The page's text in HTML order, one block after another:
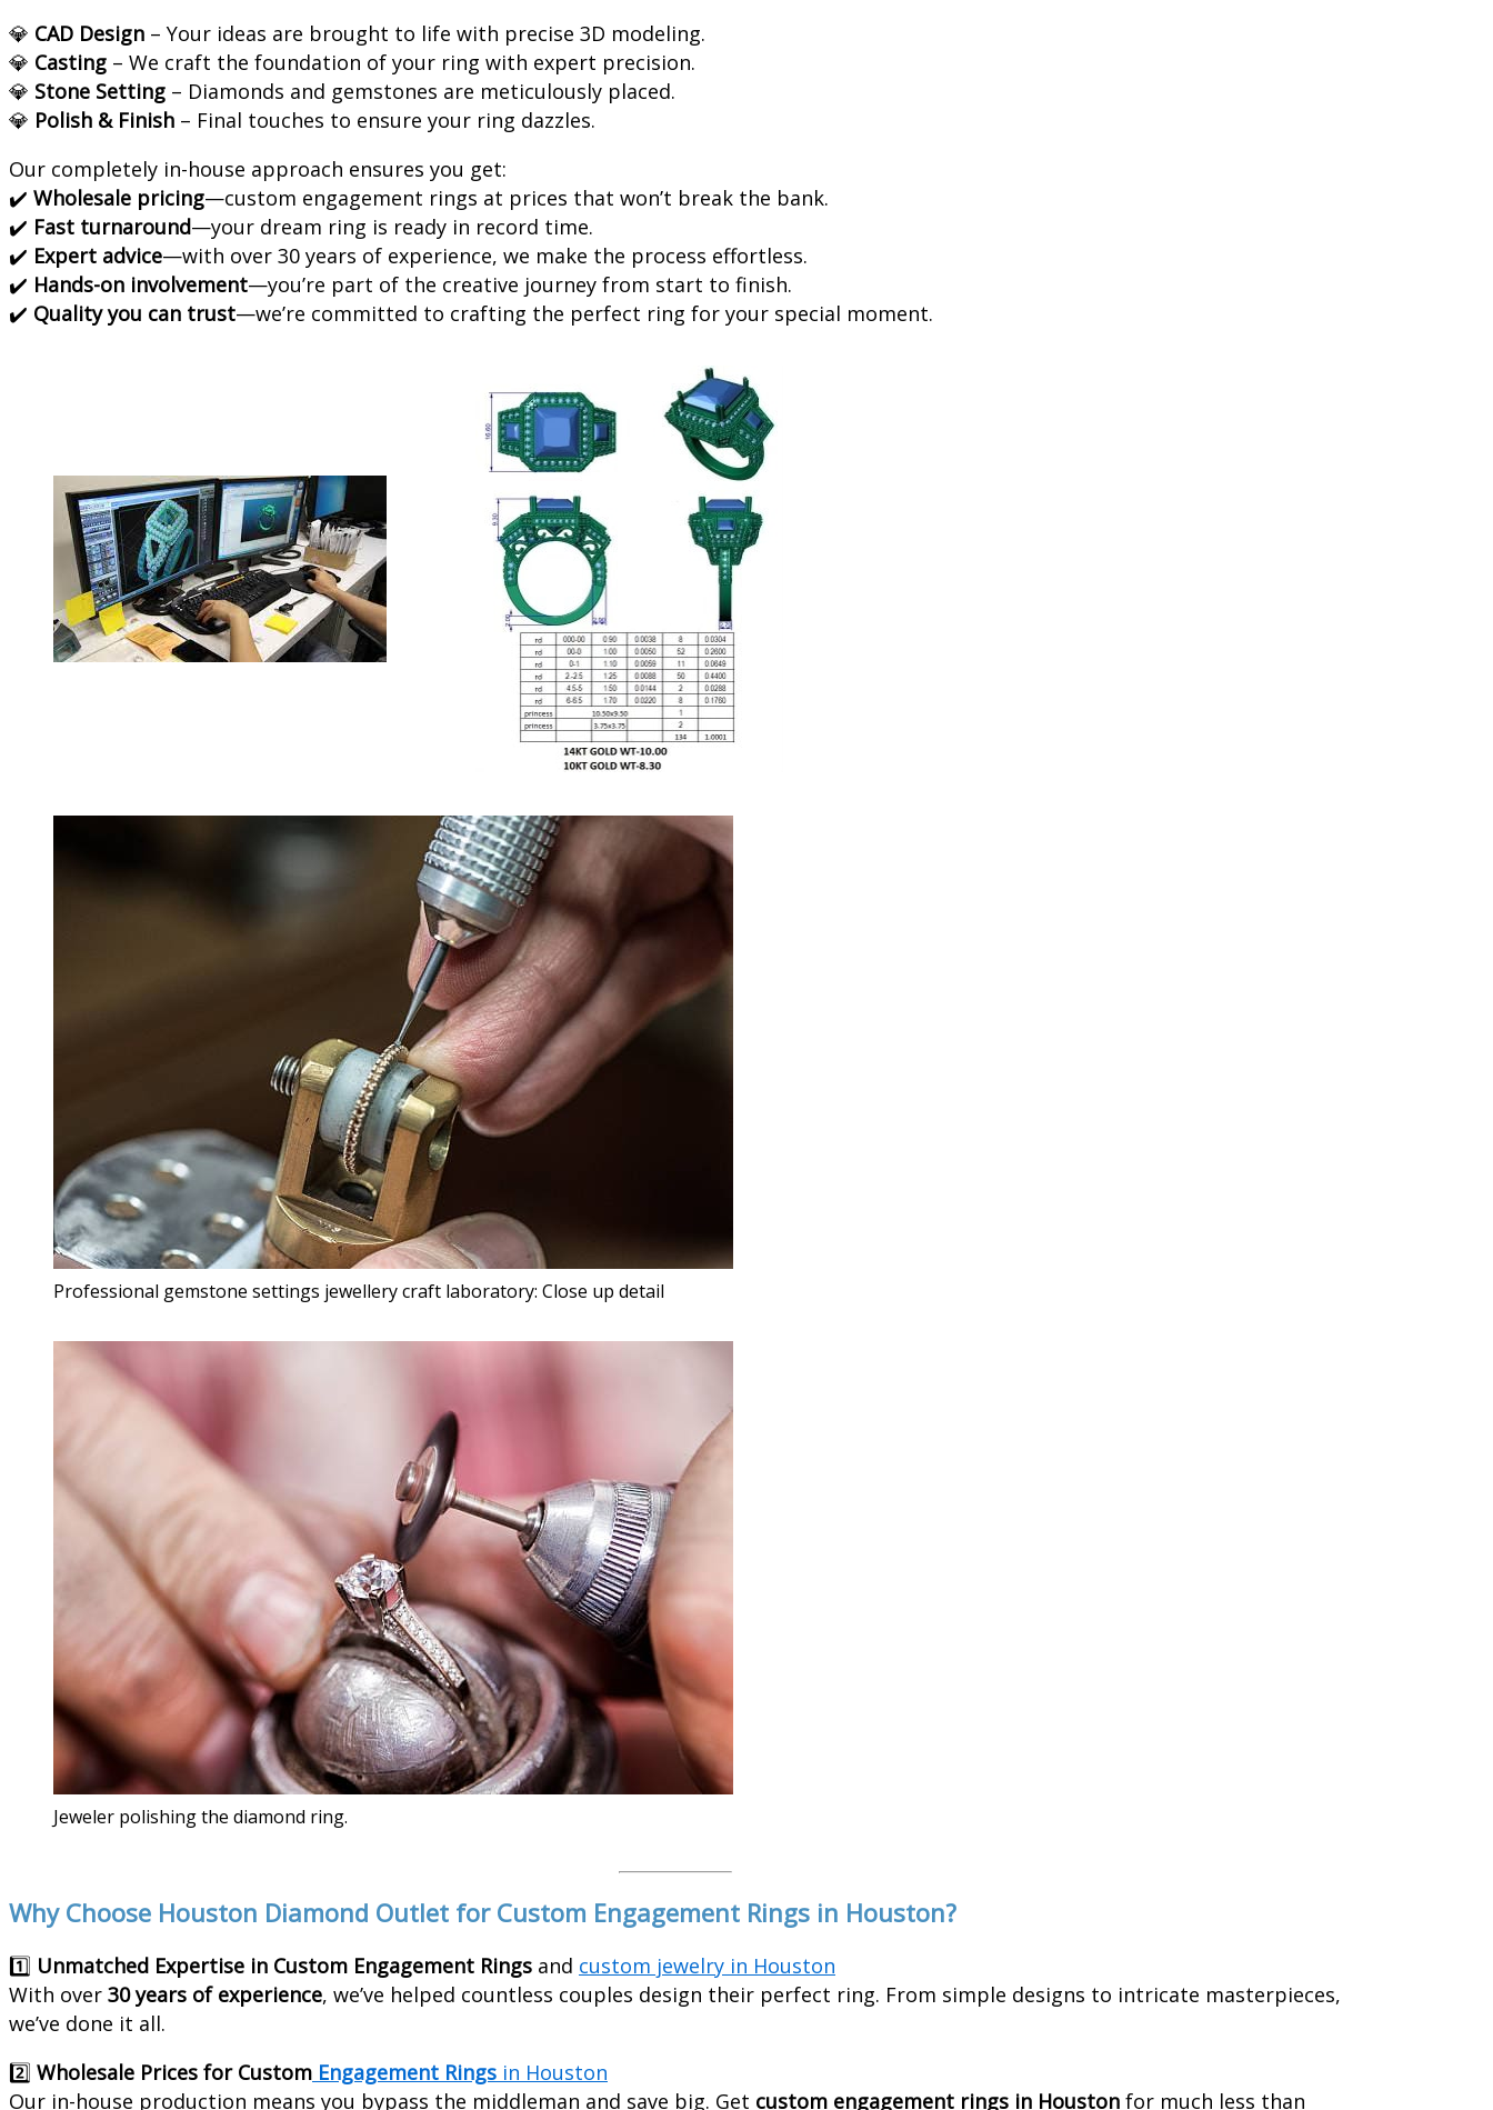
💎 CAD Design – Your ideas are brought to life with precise 3D modeling.
💎 Casting – We craft the foundation of your ring with expert precision.
💎 Stone Setting – Diamonds and gemstones are meticulously placed.
💎 Polish & Finish – Final touches to ensure your ring dazzles.
Our completely in-house approach ensures you get:
✔️ Wholesale pricing—custom engagement rings at prices that won’t break the bank.
✔️ Fast turnaround—your dream ring is ready in record time.
✔️ Expert advice—with over 30 years of experience, we make the process effortless.
✔️ Hands-on involvement—you’re part of the creative journey from start to finish.
✔️ Quality you can trust—we’re committed to crafting the perfect ring for your special moment.
Professional gemstone settings jewellery craft laboratory: Close up detail
Jeweler polishing the diamond ring.
Why Choose Houston Diamond Outlet for Custom Engagement Rings in Houston?
1️⃣ Unmatched Expertise in Custom Engagement Rings and custom jewelry in Houston
With over 30 years of experience, we’ve helped countless couples design their perfect ring. From simple designs to intricate masterpieces,
we’ve done it all.
2️⃣ Wholesale Prices for Custom Engagement Rings in Houston
Our in-house production means you bypass the middleman and save big. Get custom engagement rings in Houston for much less than